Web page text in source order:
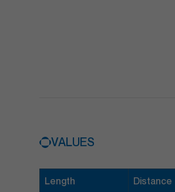
VALUES
Length Distance